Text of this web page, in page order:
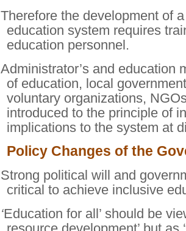
Therefore the development of
education system requires
education personnel.
Administrator’s and education
of education, local
voluntary organizations,
introduced to the principle of
implications to the system at
Policy Changes of the
Strong political will and
critical to achieve inclusive
‘Education for all’ should be